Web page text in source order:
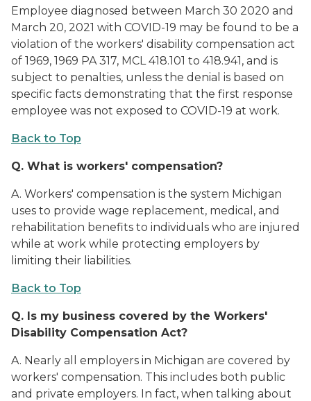
Employee diagnosed between March 30 2020 and
March 20, 2021 with COVID-19 may be found to be a
violation of the workers' disability compensation act
of 1969, 1969 PA 317, MCL 418.101 to 418.941, and is
subject to penalties, unless the denial is based on
specific facts demonstrating that the first response
employee was not exposed to COVID-19 at work.
Back to Top
Q. What is workers' compensation?
A. Workers' compensation is the system Michigan
uses to provide wage replacement, medical, and
rehabilitation benefits to individuals who are injured
while at work while protecting employers by
limiting their liabilities.
Back to Top
Q. Is my business covered by the Workers'
Disability Compensation Act?
A. Nearly all employers in Michigan are covered by
workers' compensation. This includes both public
and private employers. In fact, when talking about